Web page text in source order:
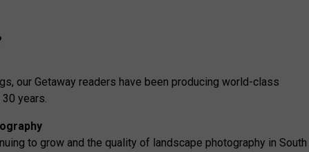
our Getaway readers have been producing world-class
years.
to grow and the quality of landscape photography in South